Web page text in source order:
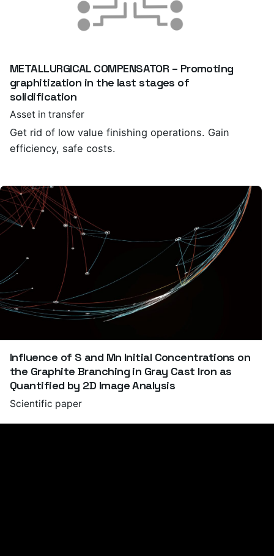
METALLURGICAL COMPENSATOR – Promoting
graphitization in the last stages of
solidification
Asset in transfer
Get rid of low value finishing operations. Gain
efficiency, safe costs.
Influence of S and Mn Initial Concentrations on
the Graphite Branching in Gray Cast Iron as
Quantified by 2D Image Analysis
Scientific paper